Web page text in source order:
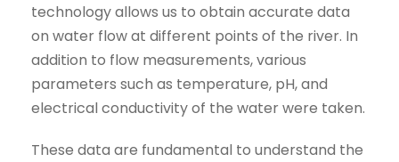
technology allows us to obtain accurate data
on water flow at different points of the river. In
addition to flow measurements, various
parameters such as temperature, pH, and
electrical conductivity of the water were taken.
These data are fundamental to understand the